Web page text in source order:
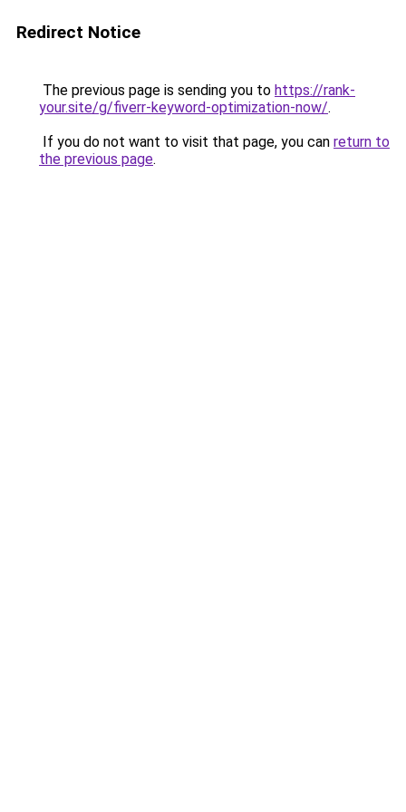
Redirect Notice
The previous page is sending you to https://rank-
your.site/g/fiverr-keyword-optimization-now/.
If you do not want to visit that page, you can return to
the previous page.